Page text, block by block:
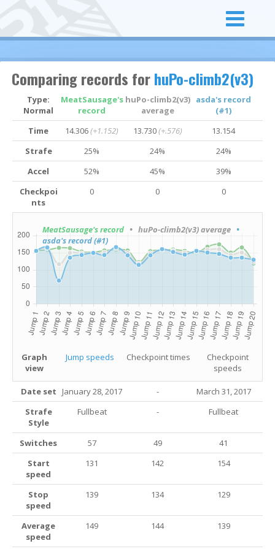
Comparing records forhuPo-climb2(v3)
Type:
Normal
MeatSausage's
record
huPo-climb2(v3)
average
asda's record
(#1)
Time
14.306(+1.152) 13.730(+.576)
13.154
Strafe
25% 24%
24%
Accel
52% 45%
39%
Checkpoi
nts
0 0 0
MeatSausage's record • huPo-climb2(v3) average •
asda's record (#1)
Graph
view
Jump speeds Checkpoint times
Checkpoint
speeds
Date set January 28, 2017 -
March 31, 2017
Strafe
Style
Fullbeat - Fullbeat
Switches 57 49
41
Start
speed
131 142 154
Stop
speed
139 134 129
Average
speed
149 144 139